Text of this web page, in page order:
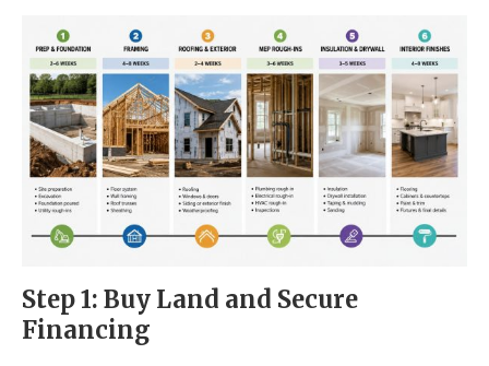
Step 1: Buy Land and Secure
Financing